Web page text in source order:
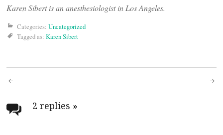
Karen Sibert is an anesthesiologist in Los Angeles.
Categories: Uncategorized
Tagged as: Karen Sibert
Post
navigation
2 replies »